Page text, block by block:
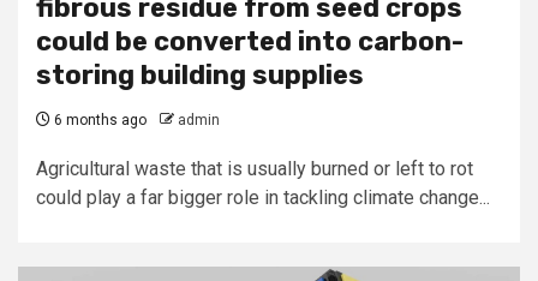
fibrous residue from seed crops
could be converted into carbon-
storing building supplies
6 months ago admin
Agricultural waste that is usually burned or left to rot
could play a far bigger role in tackling climate change...